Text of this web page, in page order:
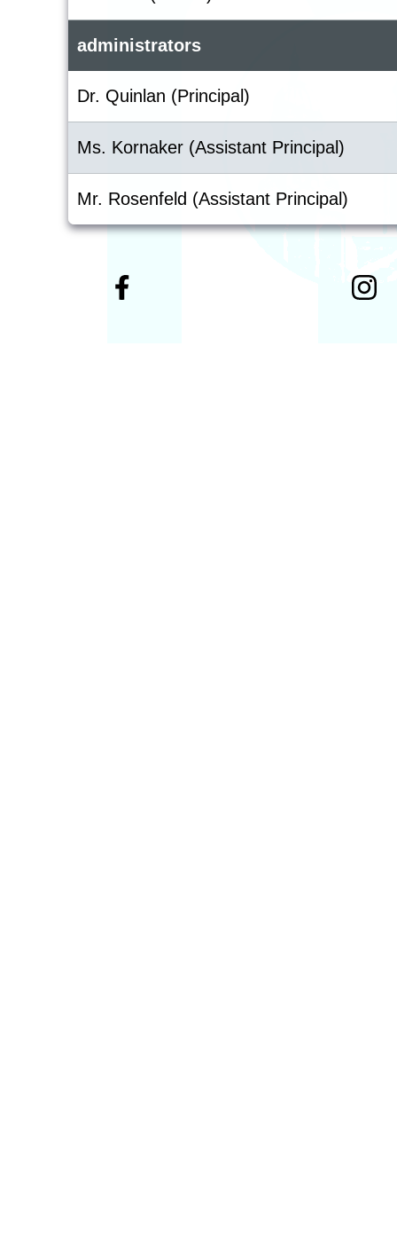
administrators
Dr. Quinlan (Principal)
Ms. Kornaker (Assistant Principal)
Mr. Rosenfeld (Assistant Principal)